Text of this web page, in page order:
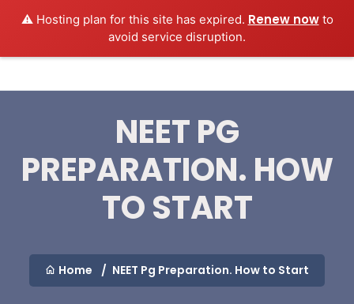
⚠️ Hosting plan for this site has expired. Renew nowto
avoid service disruption.
MEDEXAMSPREP Login
NEET PG
PREPARATION. HOW
TO START
Home NEET Pg Preparation. How to Start